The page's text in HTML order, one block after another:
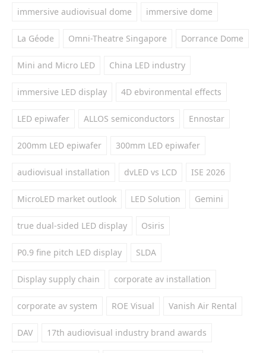
immersive audiovisual dome immersive dome
La Géode Omni-Theatre Singapore Dorrance Dome
Mini and Micro LED China LED industry
immersive LED display 4D ebvironmental effects
LED epiwafer ALLOS semiconductors Ennostar
200mm LED epiwafer 300mm LED epiwafer
audiovisual installation dvLED vs LCD ISE 2026
MicroLED market outlook LED Solution Gemini
true dual-sided LED display Osiris
P0.9 fine pitch LED display SLDA
Display supply chain corporate av installation
corporate av system ROE Visual Vanish Air Rental
DAV 17th audiovisual industry brand awards